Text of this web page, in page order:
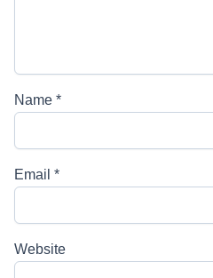
Name *
Email *
Website